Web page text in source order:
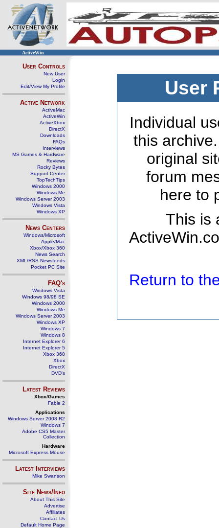
ActiveWin
User Controls
New User
Login
Edit/View My Profile
Active Network
ActiveMac
ActiveWin
ActiveXbox
DirectX
Downloads
FAQs
Interviews
MS Games & Hardware
Reviews
Rocky Bytes
Support Center
TopTechTips
Windows 2000
Windows Me
Windows Server 2003
Windows Vista
Windows XP
News Centers
Windows/Microsoft
Apple/Mac
Xbox/Xbox 360
News Search
XML/RSS Newsfeeds
Pocket PC Site
FAQ's
Windows Vista
Windows 98/98 SE
Windows 2000
Windows Me
Windows Server 2003
Windows XP
Windows 7
Windows 8
Internet Explorer 6
Internet Explorer 5
Xbox 360
Xbox
DirectX
DVD's
Latest Reviews
Xbox/Games
Fable 2
Applications
Windows Server 2008 R2
Windows 7
Adobe CS5 Master
Collection
Hardware
Microsoft Express Mouse
Latest Interviews
Mike Swanson
Site News/Info
About This Site
Advertise
Affiliates
Contact Us
Default Home Page
User
Individual
this
original
forum
here to
This is
Return to